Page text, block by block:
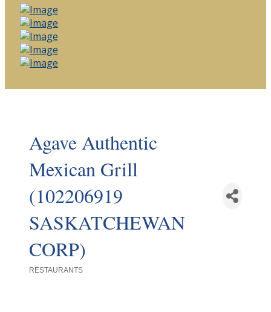
Agave Authentic
Mexican Grill
(102206919
SASKATCHEWAN
CORP)
RESTAURANTS